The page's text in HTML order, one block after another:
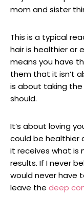
mom and sister
This is a typical
hair is healthier or
means you have
them that it isn’t
is about taking
should.
It’s about loving
could be healthier
it receives what is
results. If I never
would never have
leave the deep